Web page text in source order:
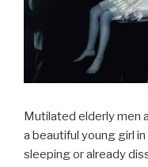
Mutilated elderly men
a beautiful young girl
sleeping or already